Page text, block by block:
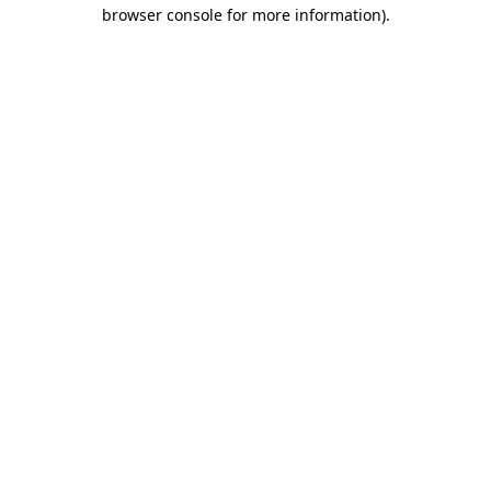
browser console for more information).